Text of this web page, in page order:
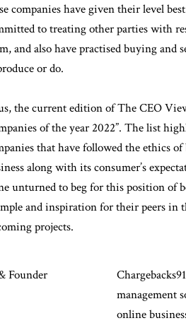
companies have given their level
to treating other parties with
and also have practised buying
or do.
the current edition of The CEO
of the year 2022”. The list
that have followed the ethics
along with its consumer’s
unturned to beg for this position of
and inspiration for their peers
projects.
Founder
management
online